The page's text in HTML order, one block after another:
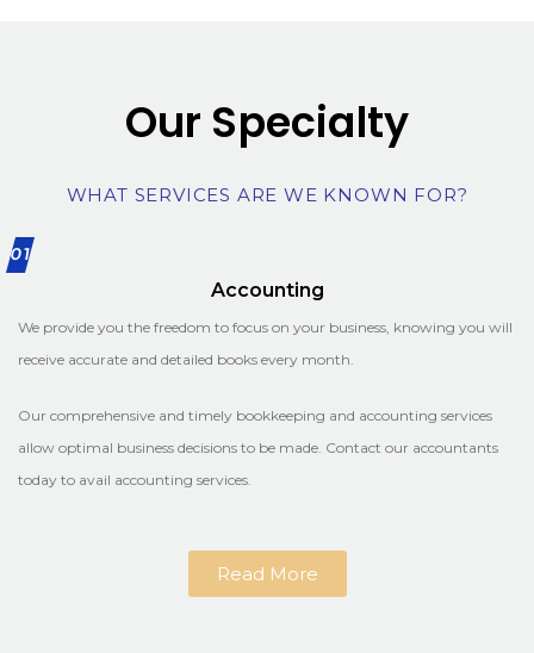
Our Specialty
WHAT SERVICES ARE WE KNOWN FOR?
01
Accounting
We provide you the freedom to focus on your business, knowing you will
receive accurate and detailed books every month.
Our comprehensive and timely bookkeeping and accounting services
allow optimal business decisions to be made. Contact our accountants
today to avail accounting services.
Read More